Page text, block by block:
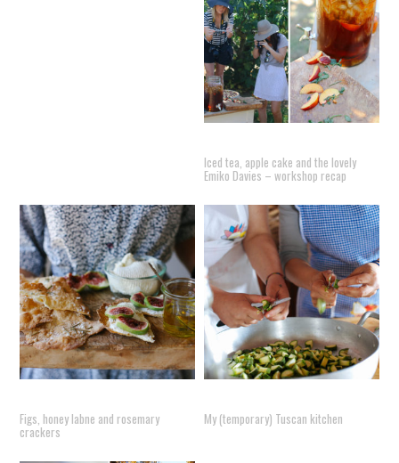
Iced tea, apple cake and the lovely
Emiko Davies – workshop recap
Figs, honey labne and rosemary
crackers
My (temporary) Tuscan kitchen